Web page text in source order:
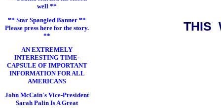
well **
** Star Spangled Banner **
Please press here for the story.
**
AN EXTREMELY
INTERESTING TIME-
CAPSULE OF IMPORTANT
INFORMATION FOR ALL
AMERICANS
John McCain's Vice-President
Sarah Palin Is A Great
THIS